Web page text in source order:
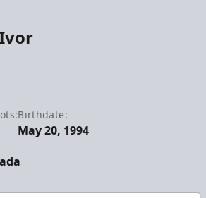
Birthdate:
May 20, 1994